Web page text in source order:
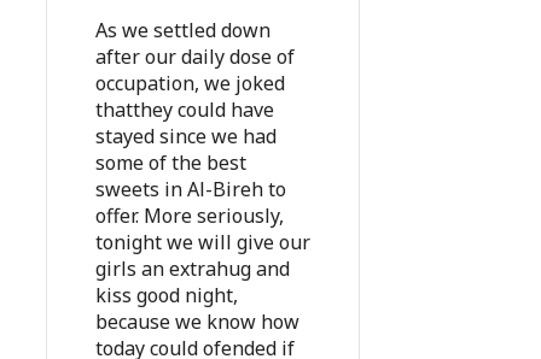
As we settled down
after our daily dose of
occupation, we joked
thatthey could have
stayed since we had
some of the best
sweets in Al-Bireh to
offer. More seriously,
tonight we will give our
girls an extrahug and
kiss good night,
because we know how
today could ofended if